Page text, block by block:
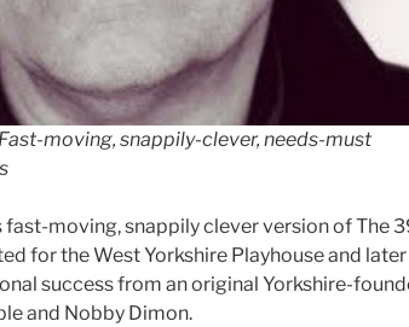
moving, snappily-clever, needs-must
fast-moving, snappily clever version of The
for the West Yorkshire Playhouse and later
success from an original Yorkshire-
and Nobby Dimon.